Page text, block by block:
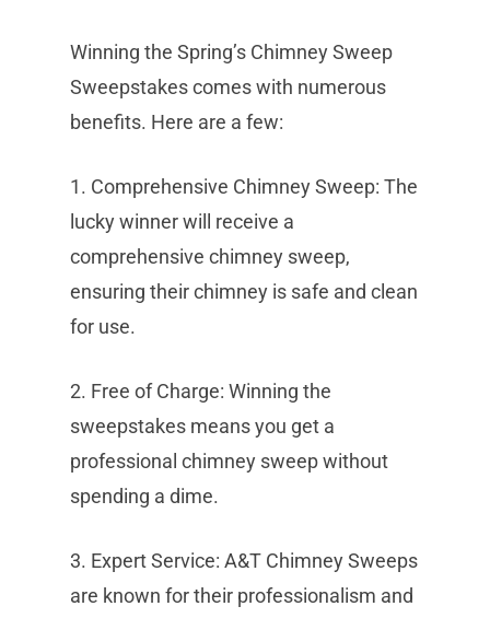
Winning the Spring’s Chimney Sweep
Sweepstakes comes with numerous
benefits. Here are a few:
1. Comprehensive Chimney Sweep: The
lucky winner will receive a
comprehensive chimney sweep,
ensuring their chimney is safe and clean
for use.
2. Free of Charge: Winning the
sweepstakes means you get a
professional chimney sweep without
spending a dime.
3. Expert Service: A&T Chimney Sweeps
are known for their professionalism and